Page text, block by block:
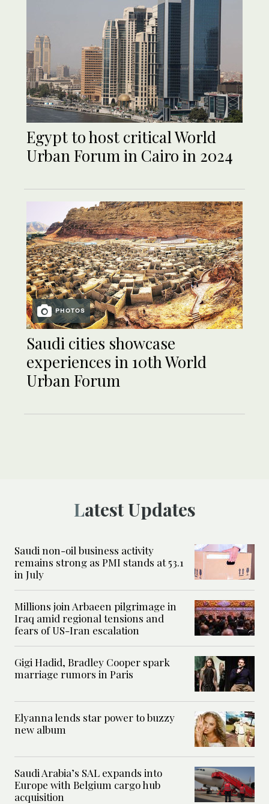
Egypt to host critical World
Urban Forum in Cairo in 2024
PHOTOS
Saudi cities showcase
experiences in 10th World
Urban Forum
Latest Updates
Saudi non-oil business activity
remains strong as PMI stands at 53.1
in July
Millions join Arbaeen pilgrimage in
Iraq amid regional tensions and
fears of US-Iran escalation
Gigi Hadid, Bradley Cooper spark
marriage rumors in Paris
Elyanna lends star power to buzzy
new album
Saudi Arabia’s SAL expands into
Europe with Belgium cargo hub
acquisition